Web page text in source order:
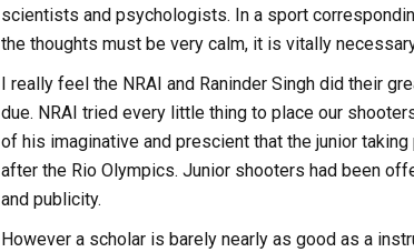
scientists and psychologists. In a sport
the thoughts must be very calm, it is vitally
I really feel the NRAI and Raninder Singh did their
due. NRAI tried every little thing to place our
of his imaginative and prescient that the junior
after the Rio Olympics. Junior shooters had been
and publicity.
However a scholar is barely nearly as good as a